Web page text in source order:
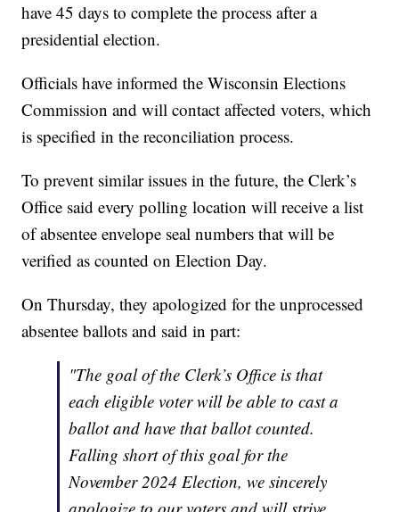
have 45 days to complete the process after a
presidential election.
Officials have informed the Wisconsin Elections
Commission and will contact affected voters, which
is specified in the reconciliation process.
To prevent similar issues in the future, the Clerk’s
Office said every polling location will receive a list
of absentee envelope seal numbers that will be
verified as counted on Election Day.
On Thursday, they apologized for the unprocessed
absentee ballots and said in part:
"The goal of the Clerk’s Office is that
each eligible voter will be able to cast a
ballot and have that ballot counted.
Falling short of this goal for the
November 2024 Election, we sincerely